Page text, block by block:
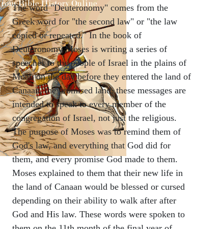
The word "Deuteronomy" comes from the
Greek word for "the second law" or "the law
copied or repeated." In the book of
Deuteronomy Moses is writing a series of
speeches to the people of Israel in the plains of
Moab on the day before they entered the land of
Canaan, the promised land. these messages are
intended to speak to every member of the
congregation of Israel, not just the religious.
The purpose of Moses was to remind them of
God's law, and everything that God did for
them, and every promise God made to them.
Moses explained to them that their new life in
the land of Canaan would be blessed or cursed
depending on their ability to walk after after
God and His law. These words were spoken to